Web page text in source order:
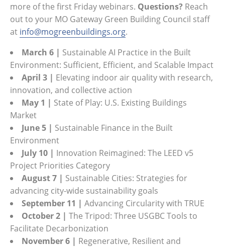
more of the first Friday webinars. Questions? Reach
out to your MO Gateway Green Building Council staff
at info@mogreenbuildings.org.
March 6 | Sustainable AI Practice in the Built
Environment: Sufficient, Efficient, and Scalable Impact
April 3 | Elevating indoor air quality with research,
innovation, and collective action
May 1 | State of Play: U.S. Existing Buildings
Market
June 5 | Sustainable Finance in the Built
Environment
July 10 | Innovation Reimagined: The LEED v5
Project Priorities Category
August 7 | Sustainable Cities: Strategies for
advancing city-wide sustainability goals
September 11 | Advancing Circularity with TRUE
October 2 | The Tripod: Three USGBC Tools to
Facilitate Decarbonization
November 6 | Regenerative, Resilient and